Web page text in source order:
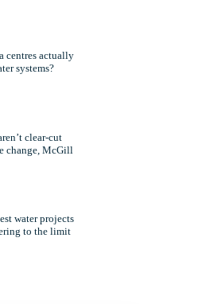
centres actually
systems?
clear-cut
change, McGill
water projects
to the limit